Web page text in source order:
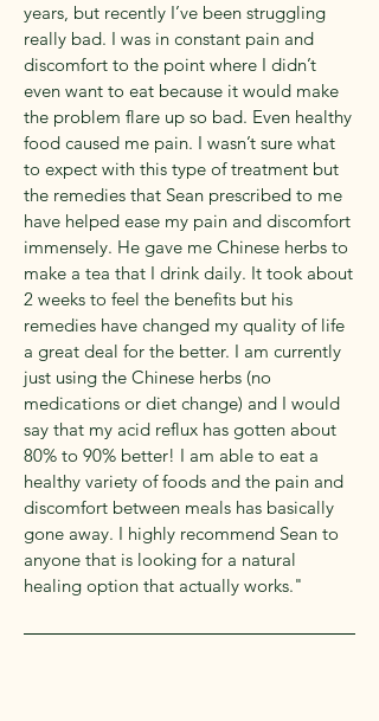
years, but recently I’ve been struggling
really bad. I was in constant pain and
discomfort to the point where I didn’t
even want to eat because it would make
the problem flare up so bad. Even healthy
food caused me pain. I wasn’t sure what
to expect with this type of treatment but
the remedies that Sean prescribed to me
have helped ease my pain and discomfort
immensely. He gave me Chinese herbs to
make a tea that I drink daily. It took about
2 weeks to feel the benefits but his
remedies have changed my quality of life
a great deal for the better. I am currently
just using the Chinese herbs (no
medications or diet change) and I would
say that my acid reflux has gotten about
80% to 90% better! I am able to eat a
healthy variety of foods and the pain and
discomfort between meals has basically
gone away. I highly recommend Sean to
anyone that is looking for a natural
healing option that actually works."